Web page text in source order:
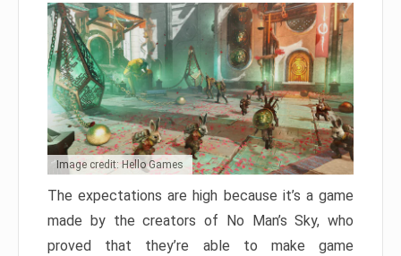
Image credit: Hello Games
The expectations are high because it’s a game
made by the creators of No Man’s Sky, who
proved that they’re able to make game